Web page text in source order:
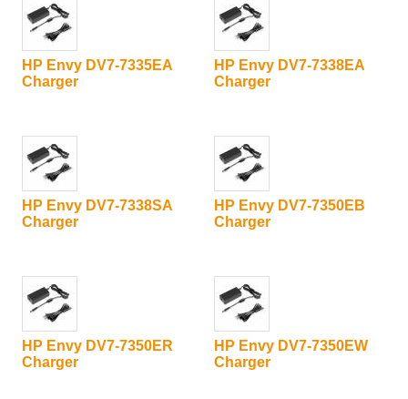
HP Envy DV7-7335EA
Charger
HP Envy DV7-7338EA
Charger
HP Envy DV7-7338SA
Charger
HP Envy DV7-7350EB
Charger
HP Envy DV7-7350ER
Charger
HP Envy DV7-7350EW
Charger